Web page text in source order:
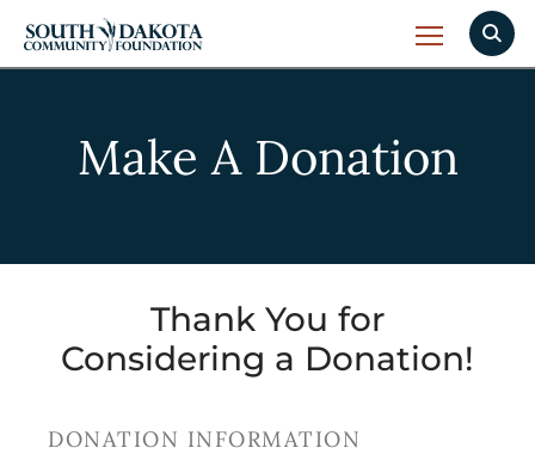
Make A Donation
Thank You for
Considering a Donation!
DONATION INFORMATION